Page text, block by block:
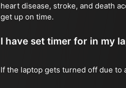
heart disease, stroke, and death
get up on time.
I have set timer for in my
If the laptop gets turned off due to